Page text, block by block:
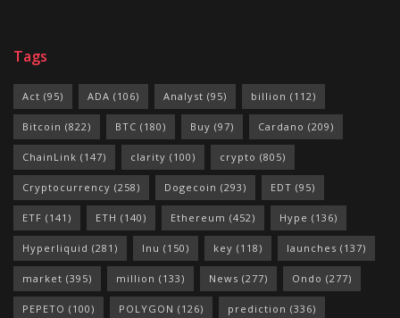
Tags
Act (95) ADA (106) Analyst (95) billion (112)
Bitcoin (822) BTC (180) Buy (97) Cardano (209)
ChainLink (147) clarity (100) crypto (805)
Cryptocurrency (258) Dogecoin (293) EDT (95)
ETF (141) ETH (140) Ethereum (452) Hype (136)
Hyperliquid (281) Inu (150) key (118) launches (137)
market (395) million (133) News (277) Ondo (277)
PEPETO (100) POLYGON (126) prediction (336)